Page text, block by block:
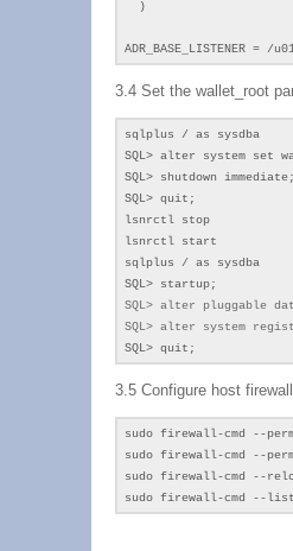
)
ADR_BASE_LISTENER = /
3.4 Set the wallet_root
sqlplus / as sysdba
SQL> alter system set
SQL> shutdown immediate;
SQL> quit;
lsnrctl stop
lsnrctl start
sqlplus / as sysdba
SQL> startup;
SQL> alter pluggable
SQL> alter system
SQL> quit;
3.5 Configure host
sudo firewall-cmd --
sudo firewall-cmd --
sudo firewall-cmd --
sudo firewall-cmd --